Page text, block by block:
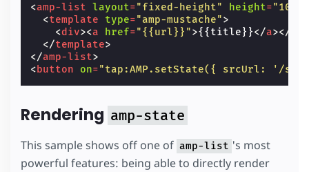
<amp-list layout="fixed-height" height="100"
<template type="amp-mustache">
<div><a href="{{url}}">{{title}}</a></
</template>
</amp-list>
<button on="tap:AMP.setState({ srcUrl: '/
Rendering amp-state
This sample shows off one of amp-list 's most
powerful features: being able to directly render